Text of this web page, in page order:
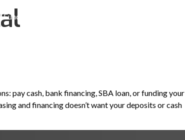
Funding Solutions
pay cash, bank financing, SBA loan, or funding your
and financing doesn’t want your deposits or cash